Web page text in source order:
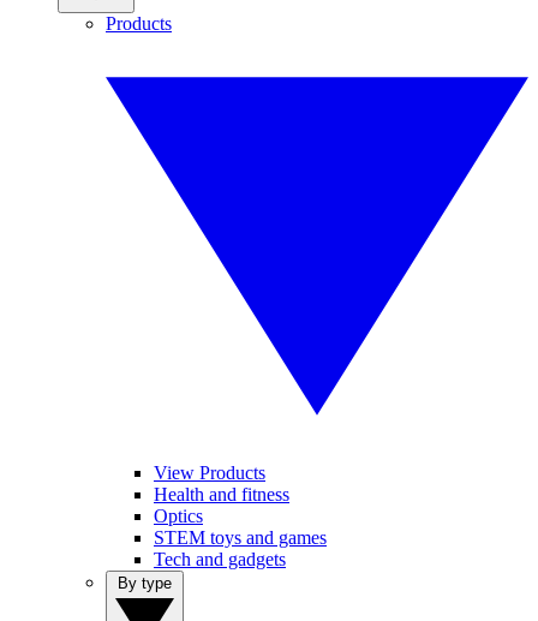
Products
View Products
Health and fitness
Optics
STEM toys and games
Tech and gadgets